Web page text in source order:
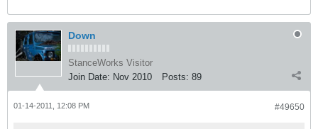
Down
StanceWorks Visitor
Join Date: Nov 2010 Posts: 89
#49650
01-14-2011, 12:08 PM